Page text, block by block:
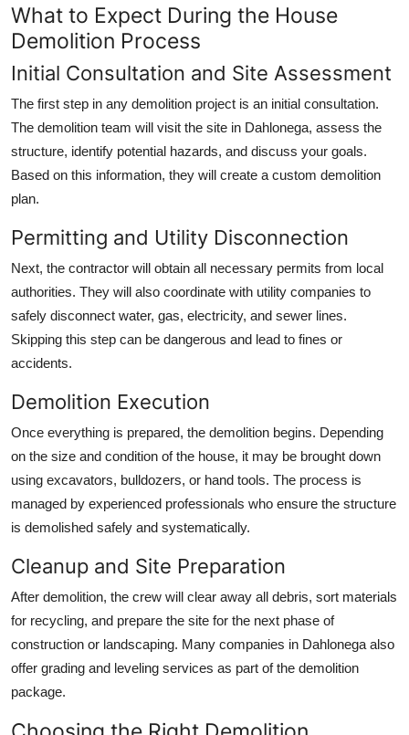
What to Expect During the House
Demolition Process
Initial Consultation and Site Assessment
The first step in any demolition project is an initial consultation.
The demolition team will visit the site in Dahlonega, assess the
structure, identify potential hazards, and discuss your goals.
Based on this information, they will create a custom demolition
plan.
Permitting and Utility Disconnection
Next, the contractor will obtain all necessary permits from local
authorities. They will also coordinate with utility companies to
safely disconnect water, gas, electricity, and sewer lines.
Skipping this step can be dangerous and lead to fines or
accidents.
Demolition Execution
Once everything is prepared, the demolition begins. Depending
on the size and condition of the house, it may be brought down
using excavators, bulldozers, or hand tools. The process is
managed by experienced professionals who ensure the structure
is demolished safely and systematically.
Cleanup and Site Preparation
After demolition, the crew will clear away all debris, sort materials
for recycling, and prepare the site for the next phase of
construction or landscaping. Many companies in Dahlonega also
offer grading and leveling services as part of the demolition
package.